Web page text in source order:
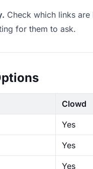
Check which links
for them to ask.
Clowd
Yes
Yes
Yes